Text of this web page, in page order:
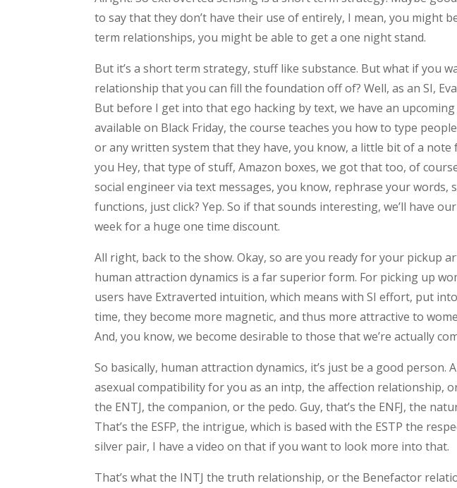
to say that they don’t have their use of entirely, I mean, you might
term relationships, you might be able to get a one night stand.
But it’s a short term strategy, stuff like substance. But what if you
relationship that you can fill the foundation off of? Well, as an SI,
But before I get into that ego hacking by text, we have an
available on Black Friday, the course teaches you how to type
or any written system that they have, you know, a little bit of a
you Hey, that type of stuff, Amazon boxes, we got that too, of
social engineer via text messages, you know, rephrase your words,
functions, just click? Yep. So if that sounds interesting, we’ll have
week for a huge one time discount.
All right, back to the show. Okay, so are you ready for your pickup
human attraction dynamics is a far superior form. For picking up
users have Extraverted intuition, which means with SI effort, put
time, they become more magnetic, and thus more attractive to
And, you know, we become desirable to those that we’re actually
So basically, human attraction dynamics, it’s just be a good person.
asexual compatibility for you as an intp, the affection relationship,
the ENTJ, the companion, or the pedo. Guy, that’s the ENFJ, the
That’s the ESFP, the intrigue, which is based with the ESTP the
silver pair, I have a video on that if you want to look more into that.
That’s what the INTJ the truth relationship, or the Benefactor